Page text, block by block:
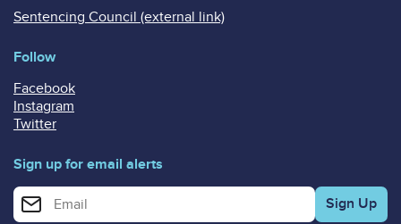
Sentencing Council (external link)
Follow
Facebook
Instagram
Twitter
Sign up for email alerts
Enter your email address for email alerts